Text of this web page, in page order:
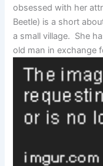
obsessed with her
Beetle) is a short
a small village. She
old man in exchange